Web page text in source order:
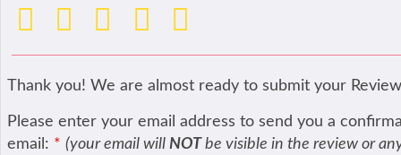
Thank you! We are almost ready to submit your Review
Please enter your email address to send you a
email: * (your email will NOTbe visible in the review or